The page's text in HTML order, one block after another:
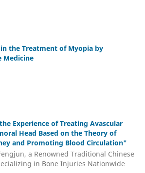
in the Treatment of Myopia by
Medicine
Experience of Treating Avascular
Head Based on the Theory of
and Promoting Blood Circulation"
a Renowned Traditional Chinese
in Bone Injuries Nationwide